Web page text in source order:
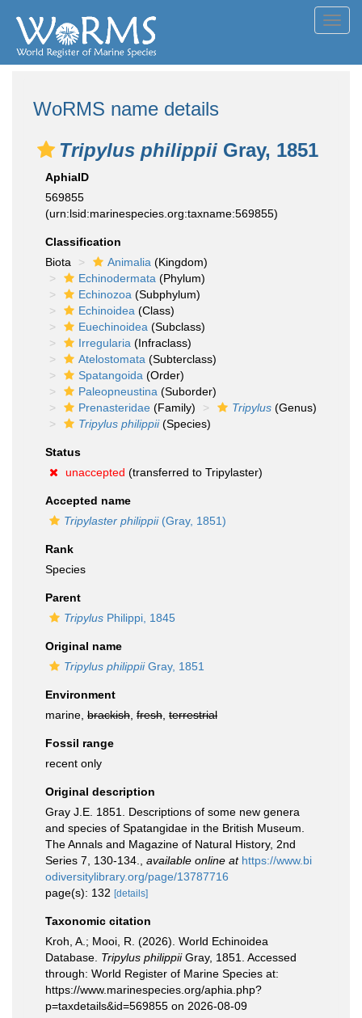
WoRMS name details
Tripylus philippii Gray, 1851
AphiaID
569855
(urn:lsid:marinespecies.org:taxname:569855)
Classification
Biota
Animalia (Kingdom)
Echinodermata (Phylum)
Echinozoa (Subphylum)
Echinoidea (Class)
Euechinoidea (Subclass)
Irregularia (Infraclass)
Atelostomata (Subterclass)
Spatangoida (Order)
Paleopneustina (Suborder)
Prenasteridae (Family) Tripylus (Genus)
Tripylus philippii(Species)
Status
unaccepted (transferred to Tripylaster)
Accepted name
Tripylaster philippii(Gray, 1851)
Rank
Species
Parent
Tripylus Philippi, 1845
Original name
Tripylus philippiiGray, 1851
Environment
marine, brackish fresh terrestrial
Fossil range
recent only
Original description
Gray J.E. 1851. Descriptions of some new genera
and species of Spatangidae in the British Museum.
The Annals and Magazine of Natural History, 2nd
Series 7, 130-134.
available online at https://www.bi
odiversitylibrary.org/page/13787716
page(s): 132 [details]
Taxonomic citation
Kroh, A.; Mooi, R. (2026). World Echinoidea
Database. Tripylus philippiiGray, 1851. Accessed
through: World Register of Marine Species at:
https://www.marinespecies.org/aphia.php?
p=taxdetails&id=569855 on 2026-08-09